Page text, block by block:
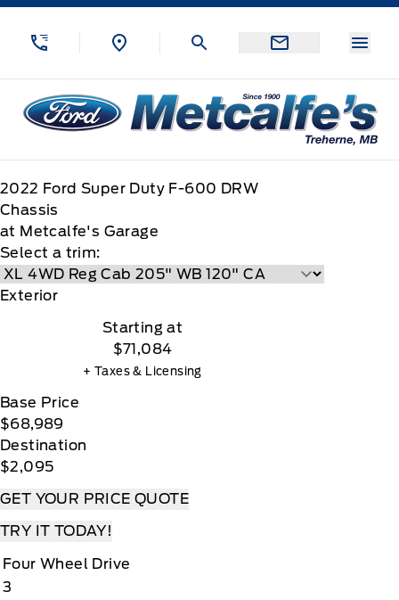
Skip to Menu
Skip to Content
Skip to Footer
Metcalfe&#039;s Garage
2022 Ford Super Duty F-600 DRW
Chassis
at Metcalfe's Garage
Select a trim:
Exterior
Starting at
$71,084
+ Taxes & Licensing
Base Price
$68,989
Destination
$2,095
GET YOUR PRICE QUOTE
TRY IT TODAY!
Four Wheel Drive
3